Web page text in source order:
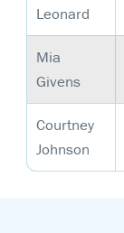
Leonard
Mia
Givens
Courtney
Johnson